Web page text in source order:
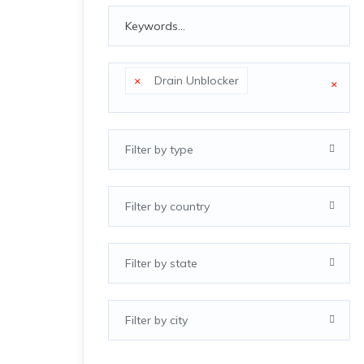
×
× Drain Unblocker
Filter by type
Filter by country
Filter by state
Filter by city